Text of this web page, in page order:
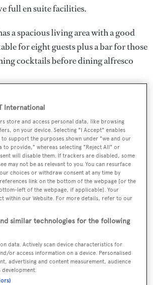
full en suite facilities.
a spacious living area with a good
for eight guests plus a bar for those
cocktails before dining alfresco
an Avon jet tender and snorkeling
International
store and access personal data, like browsing
on your device. Selecting "I Accept" enables
support the purposes shown under "we and our
to provide," whereas selecting "Reject All" or
will disable them. If trackers are disabled, some
may not be as relevant to you. You can resurface
choices or withdraw consent at any time by
link on the bottom of the webpage [or the
left of the webpage, if applicable]. Your
within our Website. For more details, refer to our
similar technologies for the following
data. Actively scan device characteristics for
or access information on a device. Personalised
advertising and content measurement, audience
development.